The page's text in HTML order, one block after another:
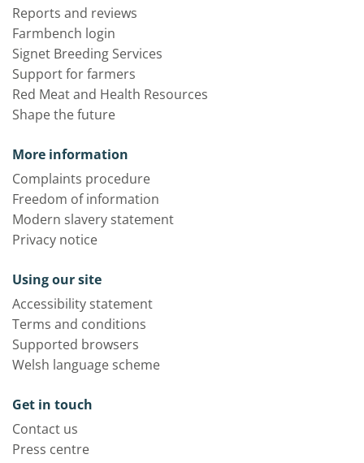
Reports and reviews
Farmbench login
Signet Breeding Services
Support for farmers
Red Meat and Health Resources
Shape the future
More information
Complaints procedure
Freedom of information
Modern slavery statement
Privacy notice
Using our site
Accessibility statement
Terms and conditions
Supported browsers
Welsh language scheme
Get in touch
Contact us
Press centre